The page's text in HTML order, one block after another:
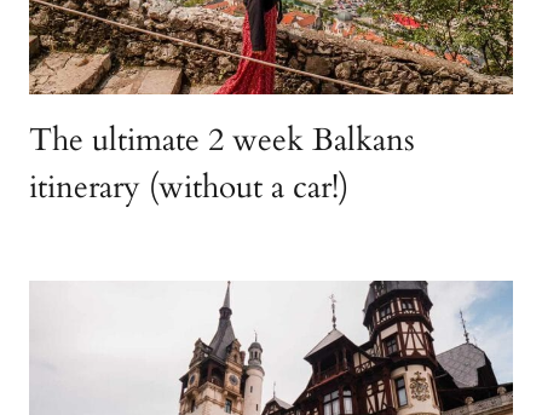
The ultimate 2 week Balkans
itinerary (without a car!)